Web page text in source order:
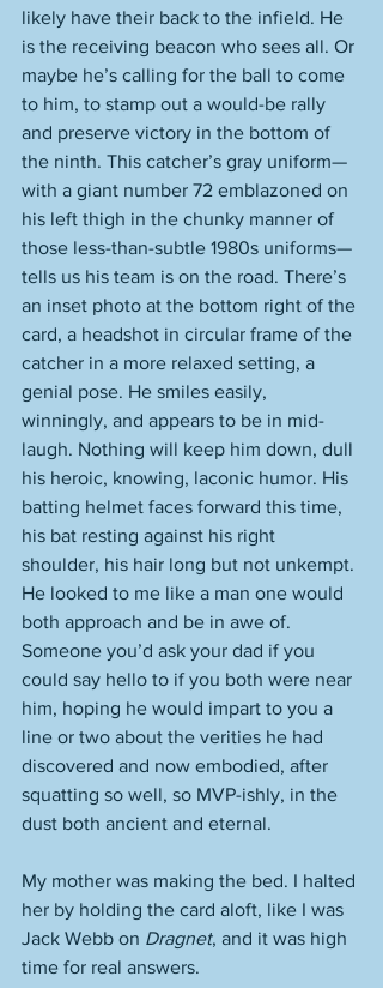
likely have their back to the infield. He
is the receiving beacon who sees all. Or
maybe he’s calling for the ball to come
to him, to stamp out a would-be rally
and preserve victory in the bottom of
the ninth. This catcher’s gray uniform—
with a giant number 72 emblazoned on
his left thigh in the chunky manner of
those less-than-subtle 1980s uniforms—
tells us his team is on the road. There’s
an inset photo at the bottom right of the
card, a headshot in circular frame of the
catcher in a more relaxed setting, a
genial pose. He smiles easily,
winningly, and appears to be in mid-
laugh. Nothing will keep him down, dull
his heroic, knowing, laconic humor. His
batting helmet faces forward this time,
his bat resting against his right
shoulder, his hair long but not unkempt.
He looked to me like a man one would
both approach and be in awe of.
Someone you’d ask your dad if you
could say hello to if you both were near
him, hoping he would impart to you a
line or two about the verities he had
discovered and now embodied, after
squatting so well, so MVP-ishly, in the
dust both ancient and eternal.
My mother was making the bed. I halted
her by holding the card aloft, like I was
Jack Webb on Dragnet, and it was high
time for real answers.